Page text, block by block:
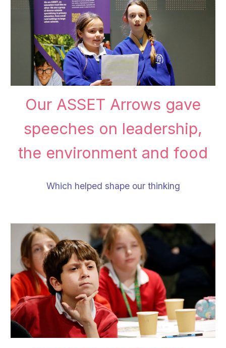
Our ASSET Arrows gave
speeches on leadership,
the environment and food
Which helped shape our thinking